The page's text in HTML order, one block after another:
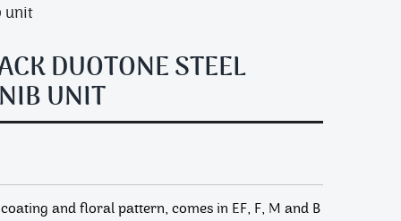
unit
DUOTONE STEEL
UNIT
and floral pattern, comes in EF, F, M and B